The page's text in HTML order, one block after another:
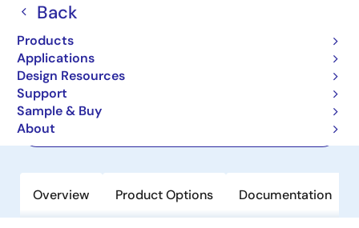
Back
Products
Applications
Design Resources
Support
Sample & Buy
About
Quad Output Power Management IC
Overview Product Options Documentation